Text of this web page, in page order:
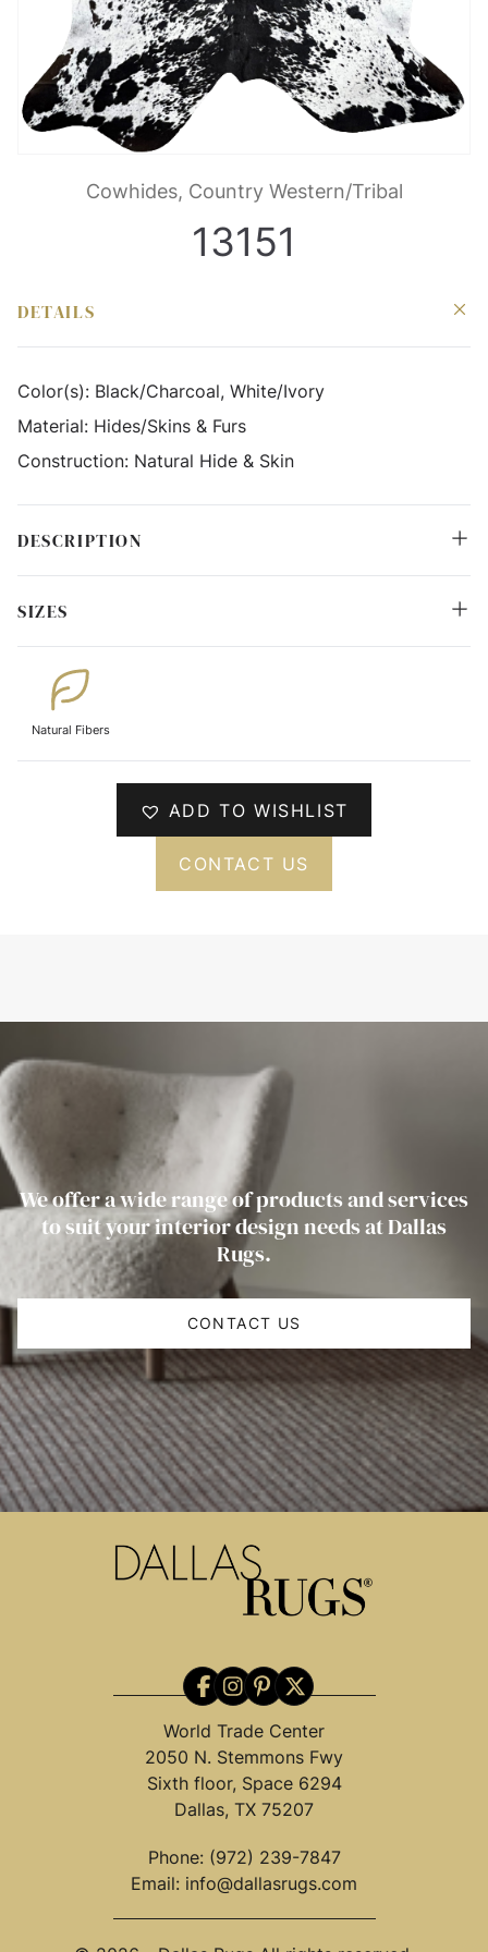
Cowhides, Country Western/Tribal
13151
DETAILS
Color(s): Black/Charcoal, White/Ivory
Material: Hides/Skins & Furs
Construction: Natural Hide & Skin
DESCRIPTION
SIZES
Natural Fibers
ADD TO WISHLIST
CONTACT US
We offer a wide range of products and services
to suit your interior design needs at Dallas
Rugs.
CONTACT US
World Trade Center
2050 N. Stemmons Fwy
Sixth floor, Space 6294
Dallas, TX 75207
Phone: (972) 239-7847
Email: info@dallasrugs.com